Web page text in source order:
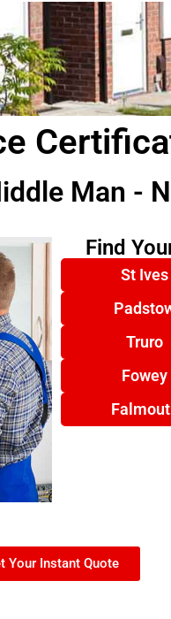
Man -
Find
St Ives
Truro
Fowey
Your Instant Quote